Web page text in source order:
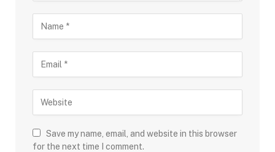
Save my name, email, and website in this browser
for the next time I comment.